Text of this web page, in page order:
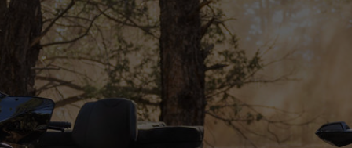
OFF-ROAD CAN-AM ON-ROAD
QUADZILLA EBAY